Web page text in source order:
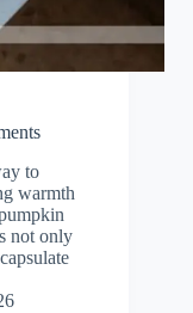
to
warmth
not only